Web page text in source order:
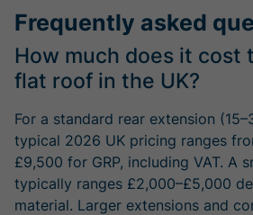
Frequently asked
How much does it cost
flat roof in the UK?
For a standard rear extension
typical 2026 UK pricing ranges
£9,500 for GRP, including VAT. A
typically ranges £2,000–£5,000
material. Larger extensions and